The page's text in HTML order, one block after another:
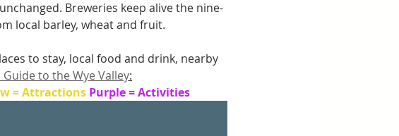
Breweries keep alive the nine-
local barley, wheat and fruit.
to stay, local food and drink, nearby
to the Wye Valley:
= Attractions Purple = Activities